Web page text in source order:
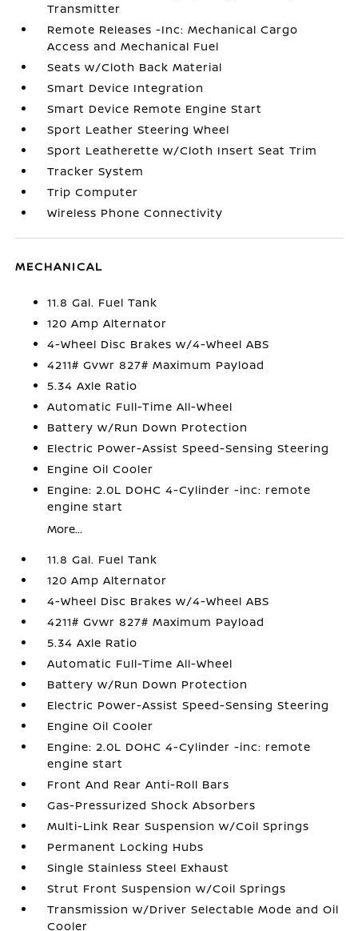
Transmitter
Remote Releases -Inc: Mechanical Cargo
Access and Mechanical Fuel
Seats w/Cloth Back Material
Smart Device Integration
Smart Device Remote Engine Start
Sport Leather Steering Wheel
Sport Leatherette w/Cloth Insert Seat Trim
Tracker System
Trip Computer
Wireless Phone Connectivity
MECHANICAL
11.8 Gal. Fuel Tank
120 Amp Alternator
4-Wheel Disc Brakes w/4-Wheel ABS
4211# Gvwr 827# Maximum Payload
5.34 Axle Ratio
Automatic Full-Time All-Wheel
Battery w/Run Down Protection
Electric Power-Assist Speed-Sensing Steering
Engine Oil Cooler
Engine: 2.0L DOHC 4-Cylinder -inc: remote
engine start
More...
11.8 Gal. Fuel Tank
120 Amp Alternator
4-Wheel Disc Brakes w/4-Wheel ABS
4211# Gvwr 827# Maximum Payload
5.34 Axle Ratio
Automatic Full-Time All-Wheel
Battery w/Run Down Protection
Electric Power-Assist Speed-Sensing Steering
Engine Oil Cooler
Engine: 2.0L DOHC 4-Cylinder -inc: remote
engine start
Front And Rear Anti-Roll Bars
Gas-Pressurized Shock Absorbers
Multi-Link Rear Suspension w/Coil Springs
Permanent Locking Hubs
Single Stainless Steel Exhaust
Strut Front Suspension w/Coil Springs
Transmission w/Driver Selectable Mode and Oil
Cooler